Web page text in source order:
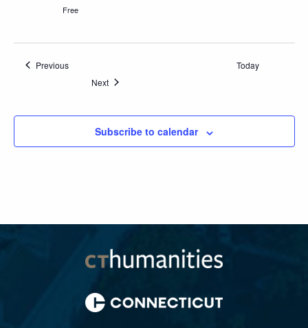
Free
PreviousEvents
Today
NextEvents
Subscribe to calendar